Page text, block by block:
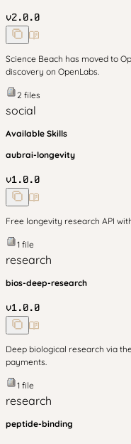
v2.0.0
Science Beach has moved to
discovery on OpenLabs.
2 files
social
Available Skills
aubrai-longevity
v1.0.0
Free longevity research API
1 file
research
bios-deep-research
v1.0.0
Deep biological research via
payments.
1 file
research
peptide-binding